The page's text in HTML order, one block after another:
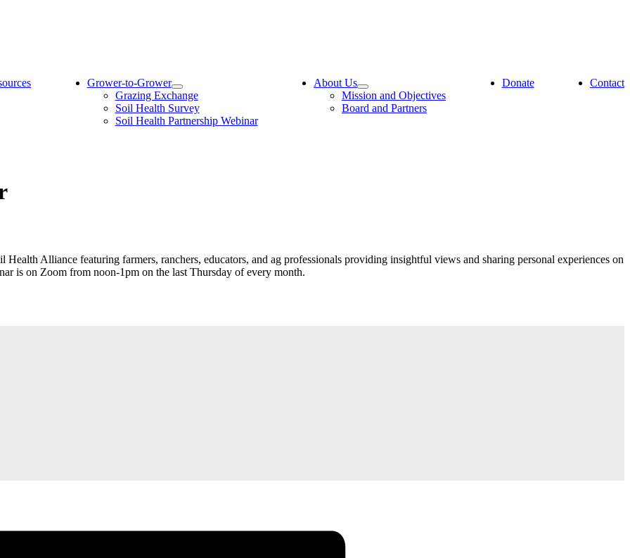
Grower-to-Grower
Grazing Exchange
Soil Health Survey
Soil Health Partnership Webinar
About Us
Mission and Objectives
Board and Partners
Donate Contact
Alliance featuring farmers, ranchers, educators, and ag professionals providing insightful views and sharing personal experiences on
is on Zoom from noon-1pm on the last Thursday of every month.